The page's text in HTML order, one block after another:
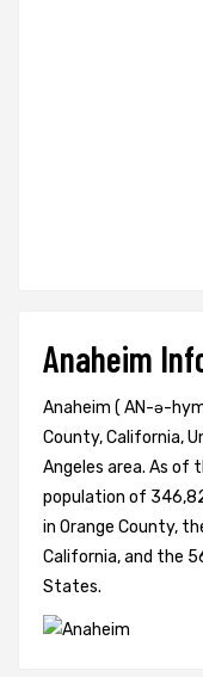
Anaheim
Anaheim ( AN-ə-
County, California,
Angeles area. As of
population of
in Orange County,
California, and the
States.